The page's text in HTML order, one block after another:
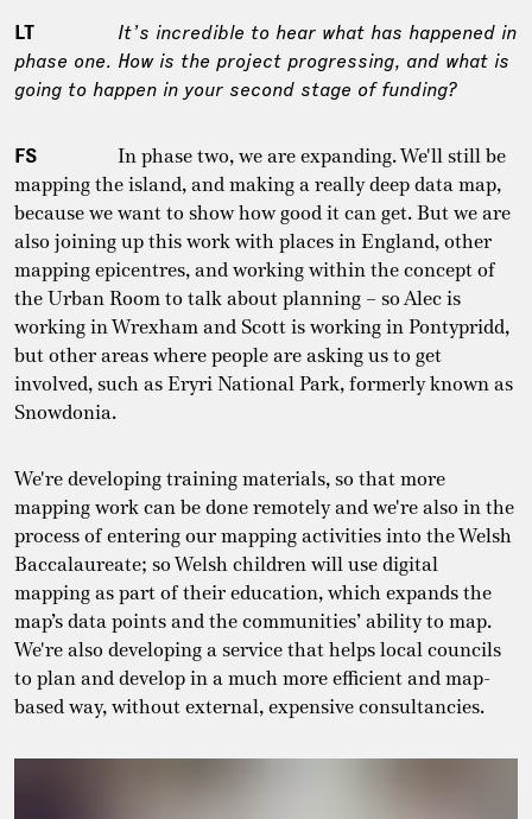
LT
It’s incredible to hear what has happened in
phase one. How is the project progressing, and what is
going to happen in your second stage of funding?
FS
In phase two, we are expanding. We'll still be
mapping the island, and making a really deep data map,
because we want to show how good it can get. But we are
also joining up this work with places in England, other
mapping epicentres, and working within the concept of
the Urban Room to talk about planning – so Alec is
working in Wrexham and Scott is working in Pontypridd,
but other areas where people are asking us to get
involved, such as Eryri National Park, formerly known as
Snowdonia.
We're developing training materials, so that more
mapping work can be done remotely and we're also in the
process of entering our mapping activities into the Welsh
Baccalaureate; so Welsh children will use digital
mapping as part of their education, which expands the
map’s data points and the communities’ ability to map.
We're also developing a service that helps local councils
to plan and develop in a much more efficient and map-
based way, without external, expensive consultancies.